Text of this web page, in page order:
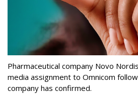
Pharmaceutical company Novo
media assignment to Omnicom
company has confirmed.